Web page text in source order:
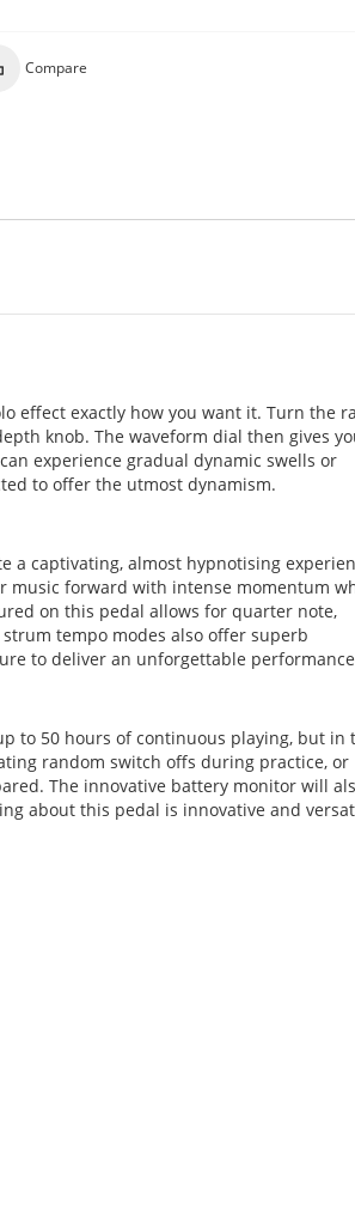
Compare
effect exactly how you want it. Turn the
knob. The waveform dial then gives
experience gradual dynamic swells or
to offer the utmost dynamism.
a captivating, almost hypnotising
music forward with intense momentum
on this pedal allows for quarter note,
tempo modes also offer superb
to deliver an unforgettable
to 50 hours of continuous playing, but in
random switch offs during practice, or
The innovative battery monitor will
about this pedal is innovative and